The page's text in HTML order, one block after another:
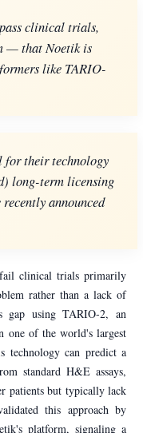
clinical trials,
— that Noetik is
like TARIO-
for their technology
long-term licensing
announced
clinical trials primarily
rather than a lack of
gap using TARIO-2, an
one of the world's largest
technology can predict a
standard H&E assays,
patients but typically lack
this approach by
platform, signaling a